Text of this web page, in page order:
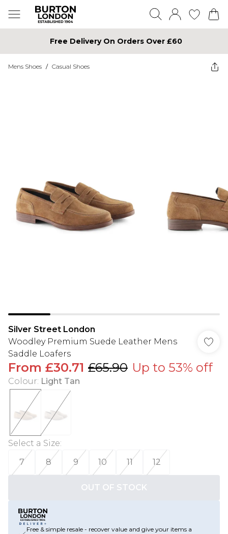
Free Delivery On Orders Over £60
Mens Shoes / Casual Shoes
Silver Street London
Woodley Premium Suede Leather Mens
Saddle Loafers
From £30.71 £65.90 Up to 53% off
Colour: Light Tan
Select a Size:
7
8 9 10 11 12
OUT OF STOCK
Free & simple resale - recover value and give your items a